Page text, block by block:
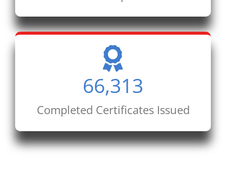
66,313
Completed Certificates Issued